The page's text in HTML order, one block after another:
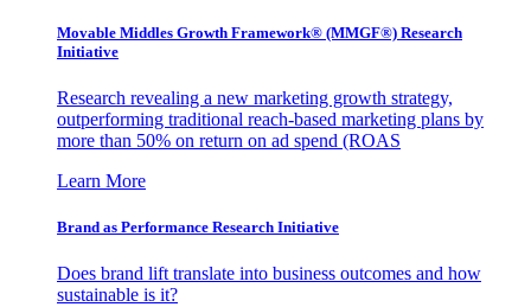
Movable Middles Growth Framework® (MMGF®) Research
Initiative
Research revealing a new marketing growth strategy,
outperforming traditional reach-based marketing plans by
more than 50% on return on ad spend (ROAS
Learn More
Brand as Performance Research Initiative
Does brand lift translate into business outcomes and how
sustainable is it?